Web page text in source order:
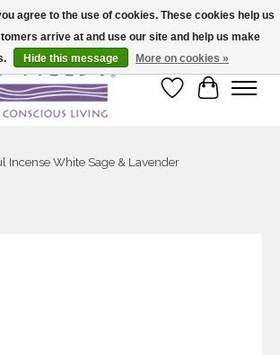
and fast shipping!
Wish List
Cart
Incense White Sage & Lavender
agree to the use of cookies. These cookies help us
arrive at and use our site and help us make
Hide this message More on cookies »